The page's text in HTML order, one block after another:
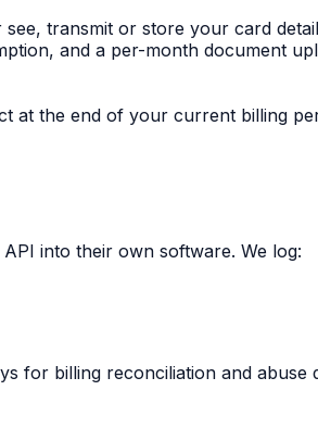
transmit or store your card
and a per-month document
at the end of your current billing
into their own software. We log:
for billing reconciliation and abuse